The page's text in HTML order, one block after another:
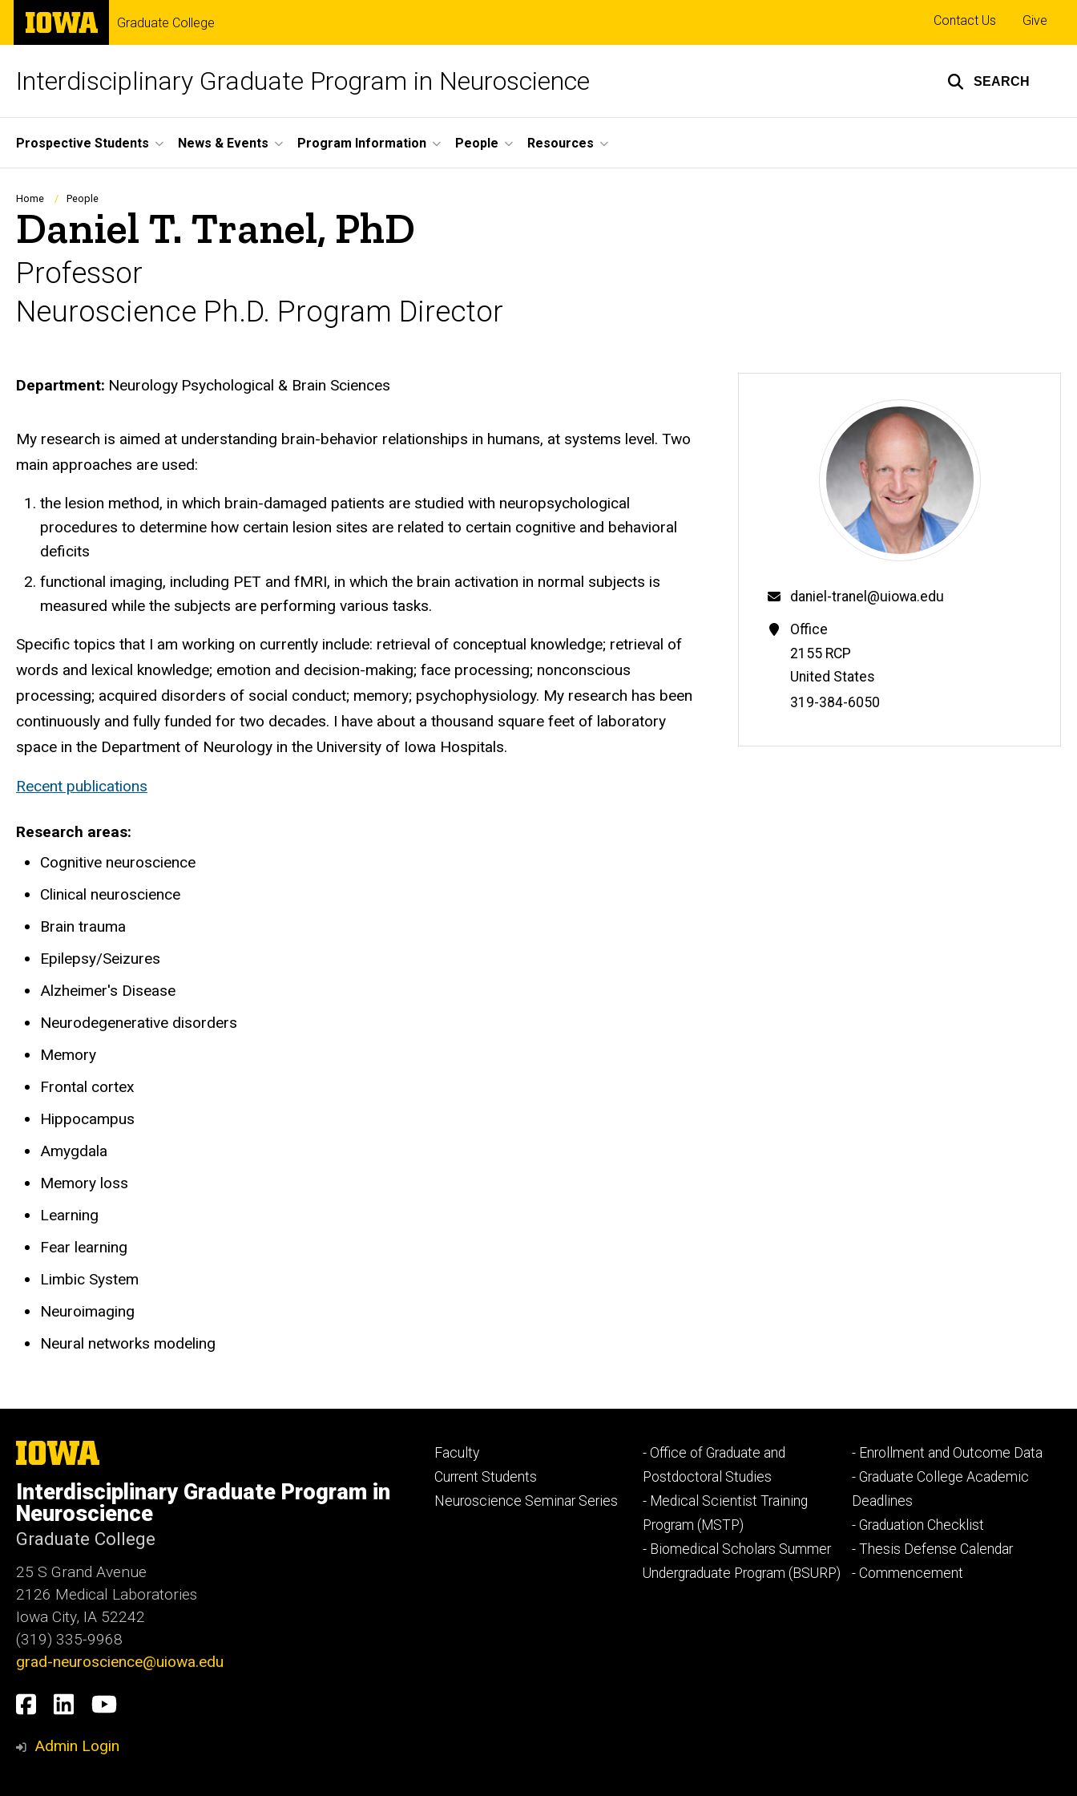
Skip
main
The
University
of
Graduate College
Interdisciplinary Graduate Program in Neuroscience SEARCH
Top
links
Contact Us Give
Site
Main
Navigation
Prospective Students News & Events Program Information People Resources
Breadcrumb
Home People
Daniel T. Tranel, PhD
Professor
Neuroscience Ph.D. Program Director
Department Neurology Psychological & Brain Sciences
Biography
My research is aimed at understanding brain-behavior relationships in humans, at systems level. Two
main approaches are used:
the lesion method, in which brain-damaged patients are studied with neuropsychological
procedures to determine how certain lesion sites are related to certain cognitive and behavioral
deficits
functional imaging, including PET and fMRI, in which the brain activation in normal subjects is
measured while the subjects are performing various tasks.
Specific topics that I am working on currently include: retrieval of conceptual knowledge; retrieval of
words and lexical knowledge; emotion and decision-making; face processing; nonconscious
processing; acquired disorders of social conduct; memory; psychophysiology. My research has been
continuously and fully funded for two decades. I have about a thousand square feet of laboratory
space in the Department of Neurology in the University of Iowa Hospitals.
Recent publications
Research areas
Cognitive neuroscience
Clinical neuroscience
Brain trauma
Epilepsy/Seizures
Alzheimer's Disease
Neurodegenerative disorders
Memory
Frontal cortex
Hippocampus
Amygdala
Memory loss
Learning
Fear learning
Limbic System
Neuroimaging
Neural networks modeling
daniel-tranel@uiowa.edu
Office
Address
2155 RCP
United States
Phone
319-384-6050
The
University
Iowa
Interdisciplinary Graduate Program in
Neuroscience
Graduate College
25 S Grand Avenue
2126 Medical Laboratories
Iowa City, IA 52242
(319) 335-9968
grad-neuroscience@uiowa.edu
Social
Media
Facebook
LinkedInYouTube
Admin Login
Footer
primary
Faculty
Current Students
Neuroscience Seminar Series
Footer
secondary
- Office of Graduate and
Postdoctoral Studies
- Medical Scientist Training
Program (MSTP)
- Biomedical Scholars Summer
Undergraduate Program (BSURP)
Footer
tertiary
- Enrollment and Outcome Data
- Graduate College Academic
Deadlines
- Graduation Checklist
- Thesis Defense Calendar
- Commencement